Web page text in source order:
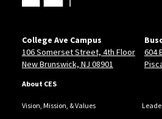
College Ave Campus
106 Somerset Street, 4th Floor
New Brunswick, NJ 08901
604
About CES
Vision, Mission, & Values